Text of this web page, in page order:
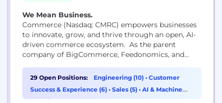
We Mean Business.
Commerce (Nasdaq: CMRC) empowers businesses
to innovate, grow, and thrive through an open, AI-
driven commerce ecosystem. As the parent
company of BigCommerce, Feedonomics, and
of their data, connect systems, and deliver
seamless, personalized experiences across every
channel. Visit commerce.com or follow us for
29 Open Positions: Engineering (10) • Customer
Success & Experience (6) • Sales (5) • AI & Machine
Learning (2)